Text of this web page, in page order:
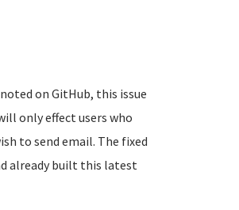
on GitHub, this issue
only effect users who
to send email. The fixed
already built this latest